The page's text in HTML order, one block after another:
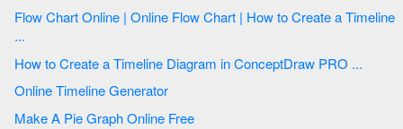
Flow Chart Online | Online Flow Chart | How to Create a Timeline
...
How to Create a Timeline Diagram in ConceptDraw PRO ...
Online Timeline Generator
Make A Pie Graph Online Free